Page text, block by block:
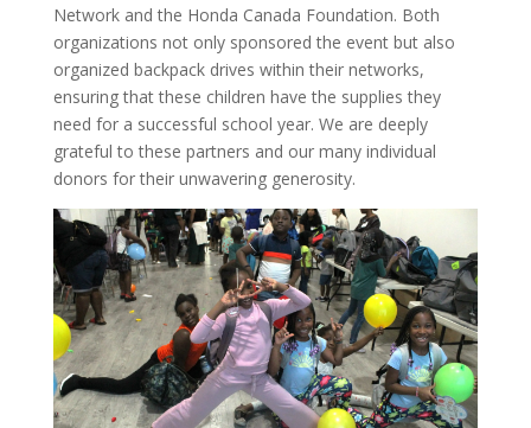
Network and the Honda Canada Foundation. Both
organizations not only sponsored the event but also
organized backpack drives within their networks,
ensuring that these children have the supplies they
need for a successful school year. We are deeply
grateful to these partners and our many individual
donors for their unwavering generosity.